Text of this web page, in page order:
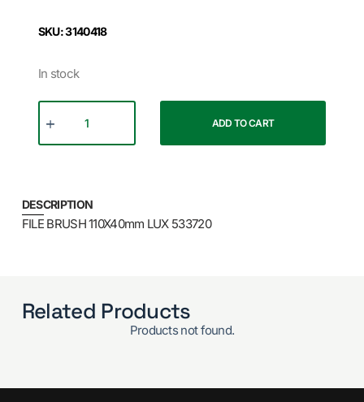
SKU: 3140418
In stock
ADD TO CART
DESCRIPTION
FILE BRUSH 110X40mm LUX 533720
Related Products
Products not found.